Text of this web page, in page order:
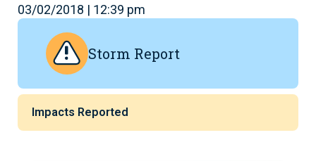
03/02/2018 | 12:39 pm
Storm Report
Impacts Reported